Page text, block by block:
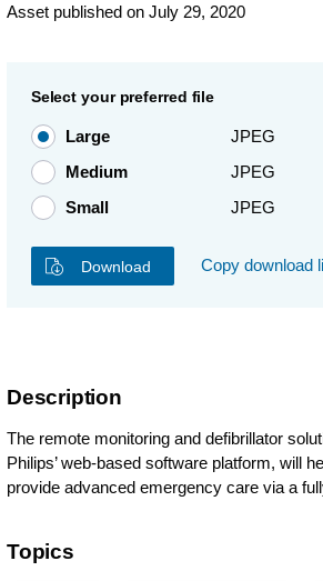
Asset published on July 29, 2020
Select your preferred file
Large JPEG
Medium
JPEG
Small
JPEG
Download Copy download
Description
The remote monitoring and defibrillator
Philips’ web-based software platform, will
provide advanced emergency care via a
Topics